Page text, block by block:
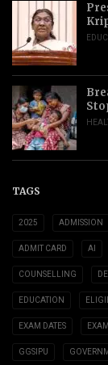
TAGS
2025 ADMISSION
ADMIT CARD AI
COUNSELLING
EDUCATION
EXAM DATES
GGSIPU